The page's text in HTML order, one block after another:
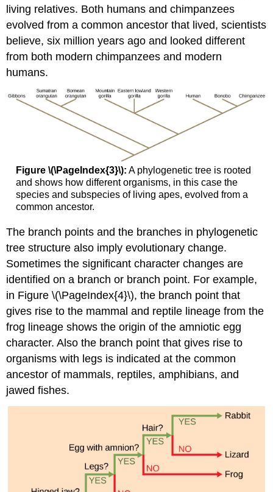
living relatives. Both humans and chimpanzees
evolved from a common ancestor that lived, scientists
believe, six million years ago and looked different
from both modern chimpanzees and modern
humans.
Figure \(\PageIndex{3}\): A phylogenetic tree is rooted
and shows how different organisms, in this case the
species and subspecies of living apes, evolved from a
common ancestor.
The branch points and the branches in phylogenetic
tree structure also imply evolutionary change.
Sometimes the significant character changes are
identified on a branch or branch point. For example,
in Figure \(\PageIndex{4}\), the branch point that
gives rise to the mammal and reptile lineage from the
frog lineage shows the origin of the amniotic egg
character. Also the branch point that gives rise to
organisms with legs is indicated at the common
ancestor of mammals, reptiles, amphibians, and
jawed fishes.